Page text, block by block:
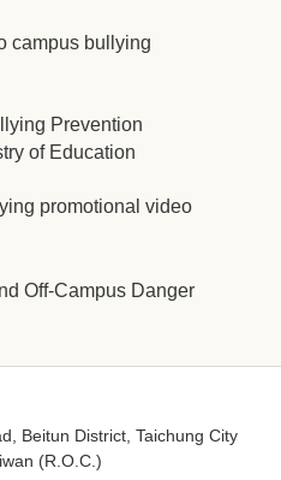
campus bullying
Prevention
of Education
promotional video
Off-Campus Danger
Beitun District, Taichung City
(R.O.C.)